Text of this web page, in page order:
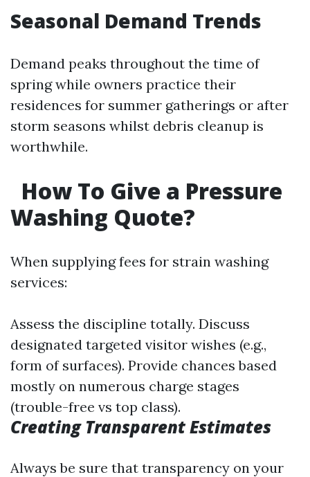
Seasonal Demand Trends
Demand peaks throughout the time of
spring while owners practice their
residences for summer gatherings or after
storm seasons whilst debris cleanup is
worthwhile.
How To Give a Pressure
Washing Quote?
When supplying fees for strain washing
services:
Assess the discipline totally. Discuss
designated targeted visitor wishes (e.g.,
form of surfaces). Provide chances based
mostly on numerous charge stages
(trouble-free vs top class).
Creating Transparent Estimates
Always be sure that transparency on your